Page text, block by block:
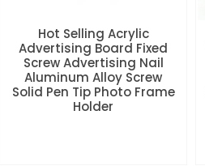
Hot Selling Acrylic
Advertising Board Fixed
Screw Advertising Nail
Aluminum Alloy Screw
Solid Pen Tip Photo Frame
Holder